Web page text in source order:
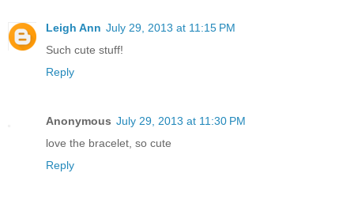
Leigh Ann July 29, 2013 at 11:15 PM
Such cute stuff!
Reply
Anonymous July 29, 2013 at 11:30 PM
love the bracelet, so cute
Reply